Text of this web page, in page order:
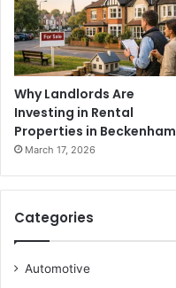
Why Landlords Are
Investing in Rental
Properties in Beckenham
March 17, 2026
Categories
Automotive